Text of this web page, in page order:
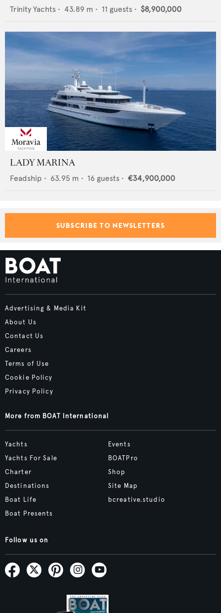
Trinity Yachts • 43.89 m • 11 guests • $8,900,000
LADY MARINA
Feadship • 63.95 m • 16 guests • €34,900,000
SUBSCRIBE TO NEWSLETTERS
Advertising & Media Kit
About Us
Contact Us
Careers
Terms of Use
Cookie Policy
Privacy Policy
More from BOAT International
Yachts
Yachts For Sale
Charter
Destinations
Boat Life
Boat Presents
Events
BOATPro
Shop
Site Map
bcreative.studio
Follow us on